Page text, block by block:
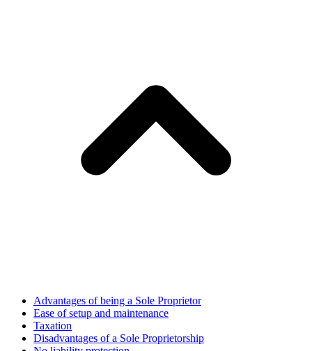
Advantages of being a Sole Proprietor
Ease of setup and maintenance
Taxation
Disadvantages of a Sole Proprietorship